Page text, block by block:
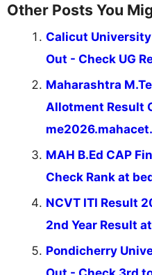
Other Posts You
Calicut
Out - Check UG
Maharashtra
Allotment Result
MAH B.Ed CAP
Check Rank at
NCVT ITI Result
2nd Year Result
Pondicherry